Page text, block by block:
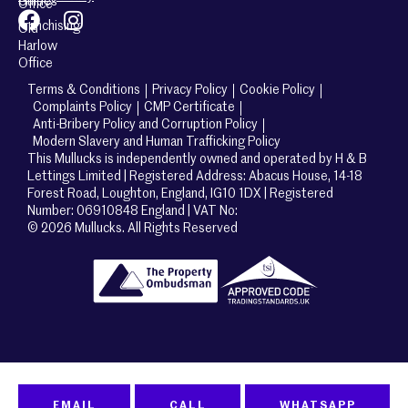
Franchising
Office
Old
Harlow
Office
Terms & Conditions Privacy Policy
Cookie Policy
Complaints Policy
CMP Certificate
Anti-Bribery Policy and Corruption Policy
Modern Slavery and Human Trafficking Policy
This Mullucks is independently owned and operated by H & B
Lettings Limited | Registered Address: Abacus House, 14-18
Forest Road, Loughton, England, IG10 1DX | Registered
Number: 06910848 England | VAT No:
© 2026 Mullucks. All Rights Reserved